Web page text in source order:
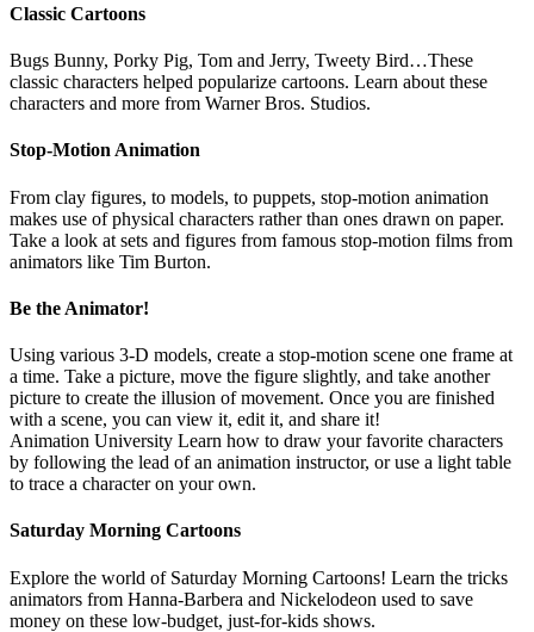
Classic Cartoons
Bugs Bunny, Porky Pig, Tom and Jerry, Tweety Bird…These
classic characters helped popularize cartoons. Learn about these
characters and more from Warner Bros. Studios.
Stop-Motion Animation
From clay figures, to models, to puppets, stop-motion animation
makes use of physical characters rather than ones drawn on paper.
Take a look at sets and figures from famous stop-motion films from
animators like Tim Burton.
Be the Animator!
Using various 3-D models, create a stop-motion scene one frame at
a time. Take a picture, move the figure slightly, and take another
picture to create the illusion of movement. Once you are finished
with a scene, you can view it, edit it, and share it!
Animation University Learn how to draw your favorite characters
by following the lead of an animation instructor, or use a light table
to trace a character on your own.
Saturday Morning Cartoons
Explore the world of Saturday Morning Cartoons! Learn the tricks
animators from Hanna-Barbera and Nickelodeon used to save
money on these low-budget, just-for-kids shows.